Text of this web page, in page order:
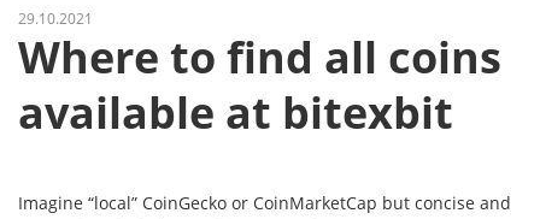
29.10.2021
Where to find all coins
available at bitexbit
Imagine “local” CoinGecko or CoinMarketCap but concise and